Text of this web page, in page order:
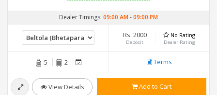
Dealer Timings: 09:00 AM-09:00 PM
Rs. 2000
Deposit
No Rating
Dealer Rating
5 2 Terms
View Details Add to Cart